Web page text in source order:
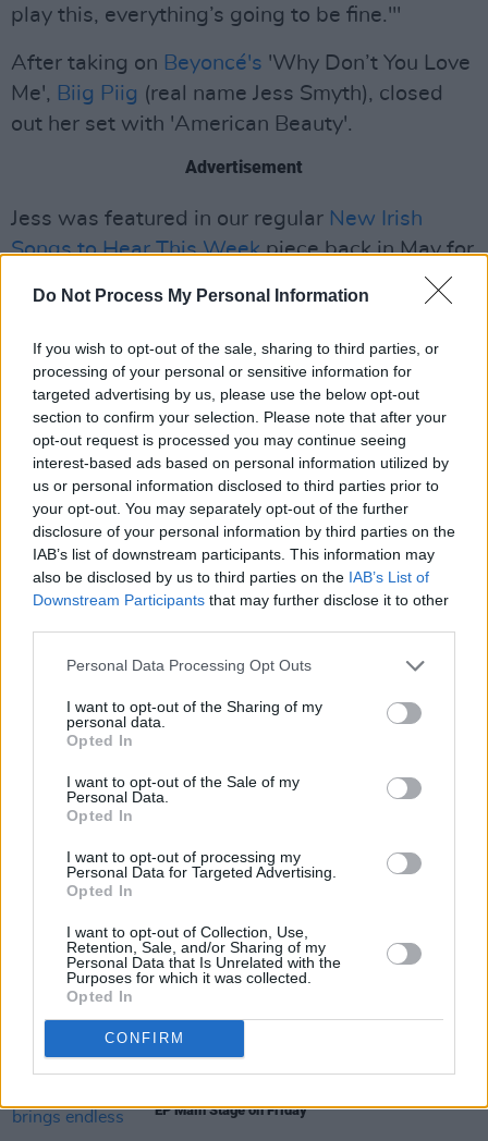
Do Not Process My Personal Information
If you wish to opt-out of the sale, sharing to third parties, or
processing of your personal or sensitive information for
targeted advertising by us, please use the below opt-out
section to confirm your selection. Please note that after your
opt-out request is processed you may continue seeing
interest-based ads based on personal information utilized by
us or personal information disclosed to third parties prior to
your opt-out. You may separately opt-out of the further
disclosure of your personal information by third parties on the
IAB’s list of downstream participants. This information may
also be disclosed by us to third parties on the IAB’s List of
Downstream Participants that may further disclose it to other
Personal Data Processing Opt Outs
I want to opt-out of the Sharing of my
personal data.
Opted In
I want to opt-out of the Sale of my
Personal Data.
Opted In
I want to opt-out of processing my
Personal Data for Targeted Advertising.
Opted In
I want to opt-out of Collection, Use,
Retention, Sale, and/or Sharing of my
Personal Data that Is Unrelated with the
Purposes for which it was collected.
Opted In
CONFIRM
play this, everything’s going to be fine.'"
After taking on Beyoncé's 'Why Don’t You Love
Me', Biig Piig (real name Jess Smyth), closed
out her set with 'American Beauty'.
Advertisement
Jess was featured in our regular New Irish
Songs to Hear This Weekpiece back in May for
2021 could be a massive year for the Irish
singer.
Watch Biig Piig perform 'Masterpiece' by Big
Thief from the BBC Radio 1 YouTube channel,
with the Beyoncé cover to be released soon.
Share This Article:
RELATED
EP Main Stage on Friday